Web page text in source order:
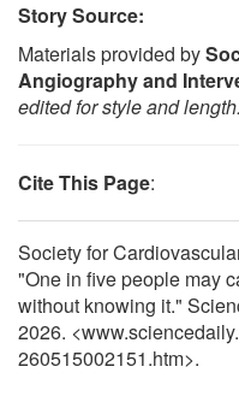
Story Source:
Materials provided by
Angiography and
edited for style and length.
Cite This Page:
Society for
"One in five people may
without knowing it."
2026.
260515002151.htm>.